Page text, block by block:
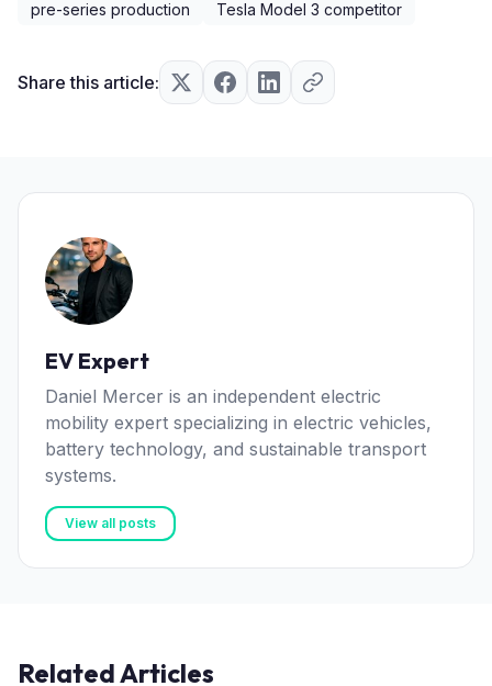
pre-series production
Tesla Model 3 competitor
Share this article:
EV Expert
Daniel Mercer is an independent electric
mobility expert specializing in electric vehicles,
battery technology, and sustainable transport
systems.
View all posts
Related Articles